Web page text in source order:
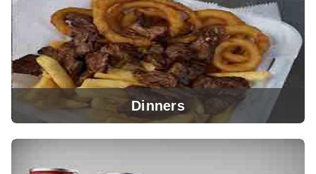
View Menu
Dinners